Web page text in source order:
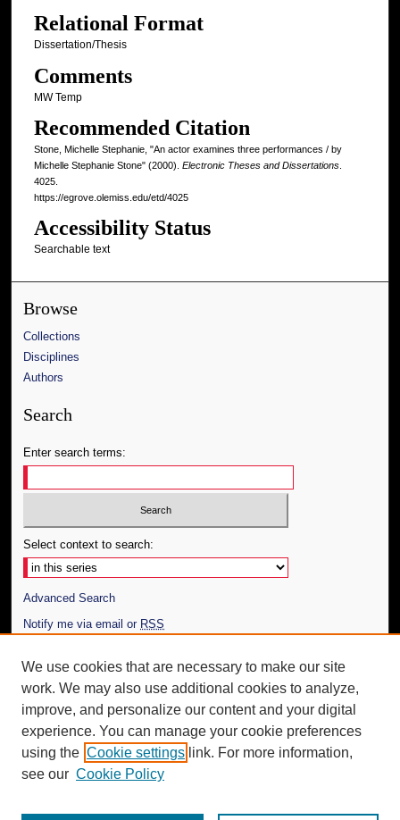
Relational Format
Dissertation/Thesis
Comments
MW Temp
Recommended Citation
Stone, Michelle Stephanie, "An actor examines three performances / by
Michelle Stephanie Stone" (2000). Electronic Theses and Dissertations.
4025.
https://egrove.olemiss.edu/etd/4025
Accessibility Status
Searchable text
Browse
Collections
Disciplines
Authors
Search
Enter search terms:
Select context to search:
Advanced Search
Notify me via email or RSS
Author Corner
Author FAQ
Additional Information
Request an Accessible Copy
We use cookies that are necessary to make our site
work. We may also use additional cookies to analyze,
improve, and personalize our content and your digital
experience. You can manage your cookie preferences
using the Cookie settings link. For more information,
see our Cookie Policy